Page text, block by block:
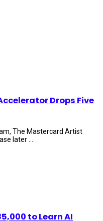
Drops Five
The Mastercard Artist
later ...
to Learn AI